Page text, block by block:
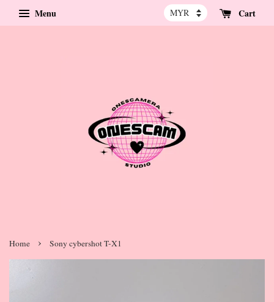
Menu Cart
Home › Sony cybershot T-X1